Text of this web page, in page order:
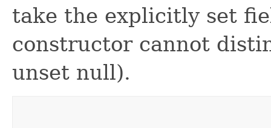
take the explicitly set
constructor cannot
unset null).